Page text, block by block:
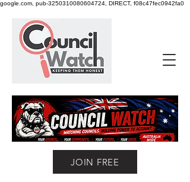
google.com, pub-3250310080604724, DIRECT, f08c47fec0942fa0
JOIN FREE